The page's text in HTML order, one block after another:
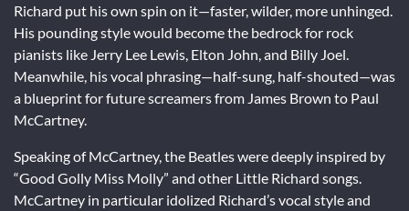
Richard put his own spin on it—faster, wilder, more unhinged.
His pounding style would become the bedrock for rock
pianists like Jerry Lee Lewis, Elton John, and Billy Joel.
Meanwhile, his vocal phrasing—half-sung, half-shouted—was
a blueprint for future screamers from James Brown to Paul
McCartney.
Speaking of McCartney, the Beatles were deeply inspired by
“Good Golly Miss Molly” and other Little Richard songs.
McCartney in particular idolized Richard’s vocal style and